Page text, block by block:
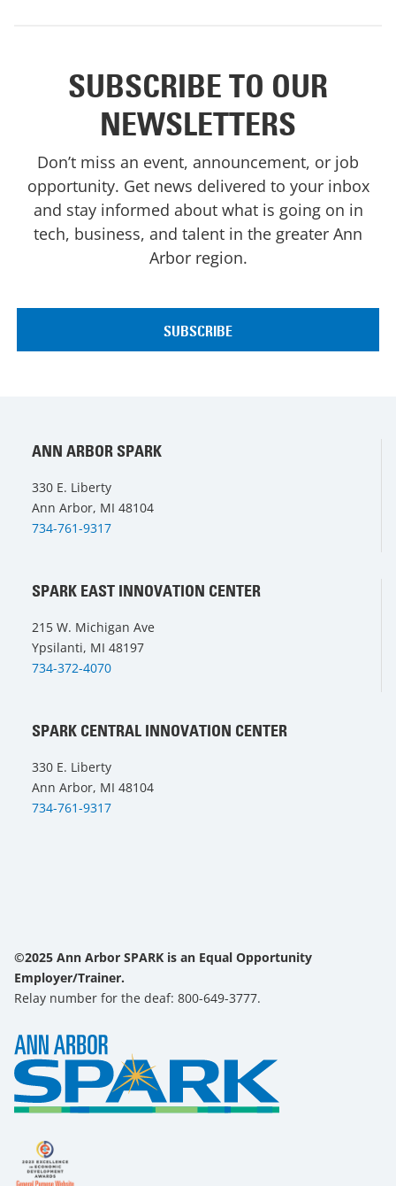
SUBSCRIBE TO OUR
NEWSLETTERS
Don’t miss an event, announcement, or job
opportunity. Get news delivered to your inbox
and stay informed about what is going on in
tech, business, and talent in the greater Ann
Arbor region.
ANN ARBOR SPARK
330 E. Liberty
Ann Arbor, MI 48104
734-761-9317
SPARK EAST INNOVATION CENTER
215 W. Michigan Ave
Ypsilanti, MI 48197
734-372-4070
SPARK CENTRAL INNOVATION CENTER
330 E. Liberty
Ann Arbor, MI 48104
734-761-9317
©2025 Ann Arbor SPARK is an Equal Opportunity
Employer/Trainer.
Relay number for the deaf: 800-649-3777.